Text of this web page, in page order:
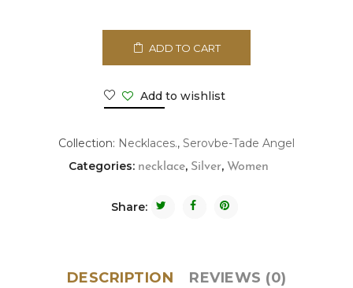
ADD TO CART
Add to wishlist
Collection: Necklaces., Serovbe-Tade Angel
Categories: necklace, Silver, Women
Share:
DESCRIPTION REVIEWS (0)